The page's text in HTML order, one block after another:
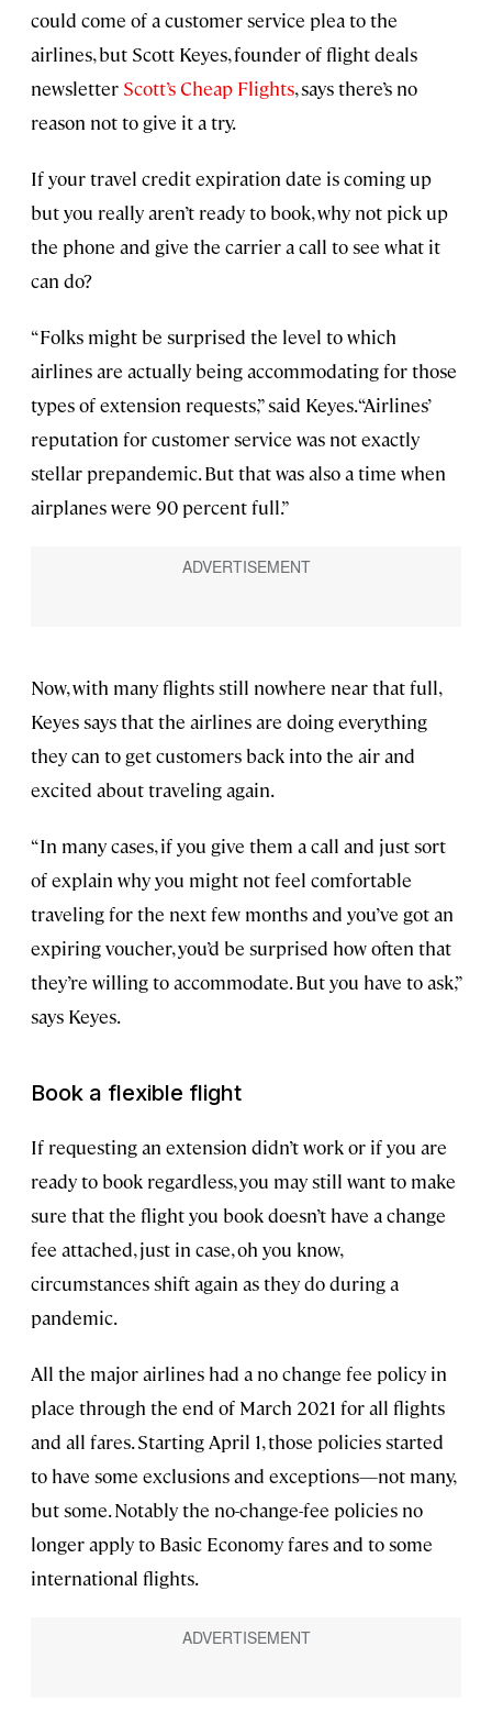
could come of a customer service plea to the
airlines, but Scott Keyes, founder of flight deals
newsletter Scott’s Cheap Flights, says there’s no
reason not to give it a try.
If your travel credit expiration date is coming up
but you really aren’t ready to book, why not pick up
the phone and give the carrier a call to see what it
can do?
“Folks might be surprised the level to which
airlines are actually being accommodating for those
types of extension requests,” said Keyes. “Airlines’
reputation for customer service was not exactly
stellar prepandemic. But that was also a time when
airplanes were 90 percent full.”
Now, with many flights still nowhere near that full,
Keyes says that the airlines are doing everything
they can to get customers back into the air and
excited about traveling again.
“In many cases, if you give them a call and just sort
of explain why you might not feel comfortable
traveling for the next few months and you’ve got an
expiring voucher, you’d be surprised how often that
they’re willing to accommodate. But you have to ask,”
says Keyes.
Book a flexible flight
If requesting an extension didn’t work or if you are
ready to book regardless, you may still want to make
sure that the flight you book doesn’t have a change
fee attached, just in case, oh you know,
circumstances shift again as they do during a
pandemic.
All the major airlines had a no change fee policy in
place through the end of March 2021 for all flights
and all fares. Starting April 1, those policies started
to have some exclusions and exceptions—not many,
but some. Notably the no-change-fee policies no
longer apply to Basic Economy fares and to some
international flights.